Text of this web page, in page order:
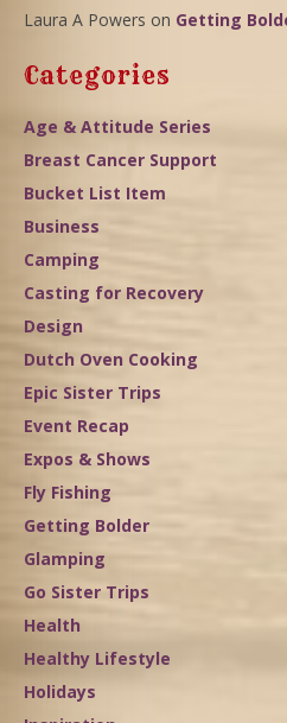
Laura A Powers on Getting
Categories
Age & Attitude Series
Breast Cancer Support
Bucket List Item
Business
Camping
Casting for Recovery
Design
Dutch Oven Cooking
Epic Sister Trips
Event Recap
Expos & Shows
Fly Fishing
Getting Bolder
Glamping
Go Sister Trips
Health
Healthy Lifestyle
Holidays